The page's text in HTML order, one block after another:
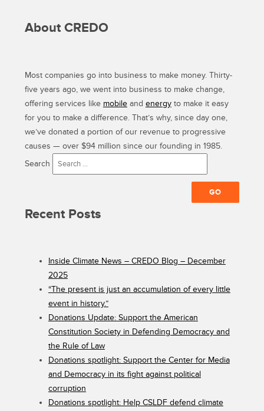
About CREDO
Most companies go into business to make money. Thirty-
five years ago, we went into business to make change,
offering services like mobileand energyto make it easy
for you to make a difference. That’s why, since day one,
we’ve donated a portion of our revenue to progressive
causes — over $94 million since our founding in 1985.
Search
Recent Posts
Inside Climate News – CREDO Blog – December
2025
“The present is just an accumulation of every little
event in history.”
Donations Update: Support the American
Constitution Society in Defending Democracy and
the Rule of Law
Donations spotlight: Support the Center for Media
and Democracy in its fight against political
corruption
Donations spotlight: Help CSLDF defend climate